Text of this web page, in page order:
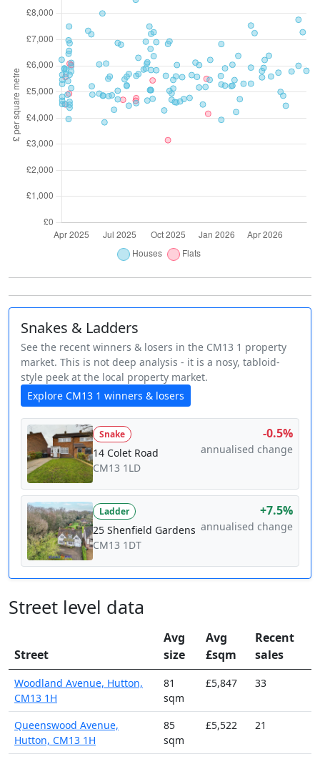
Snakes & Ladders
See the recent winners & losers in the CM13 1 property
market. This is not deep analysis - it is a nosy, tabloid-
style peek at the local property market.
Explore CM13 1 winners & losers
Snake
14 Colet Road
CM13 1LD
-0.5%
annualised change
Ladder
25 Shenfield Gardens
CM13 1DT
+7.5%
annualised change
Street level data
Street
Avg
size
Avg
£sqm
Recent
sales
Woodland Avenue, Hutton,
CM13 1H
81
sqm
£5,847 33
Queenswood Avenue,
Hutton, CM13 1H
85
sqm
£5,522 21